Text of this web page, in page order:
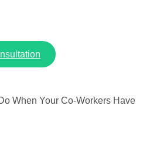
When Your Co-Workers Have